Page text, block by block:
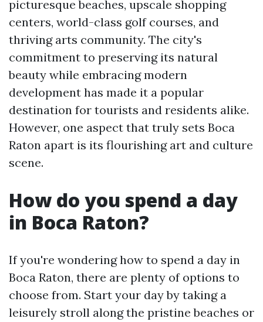
picturesque beaches, upscale shopping
centers, world-class golf courses, and
thriving arts community. The city's
commitment to preserving its natural
beauty while embracing modern
development has made it a popular
destination for tourists and residents alike.
However, one aspect that truly sets Boca
Raton apart is its flourishing art and culture
scene.
How do you spend a day
in Boca Raton?
If you're wondering how to spend a day in
Boca Raton, there are plenty of options to
choose from. Start your day by taking a
leisurely stroll along the pristine beaches or